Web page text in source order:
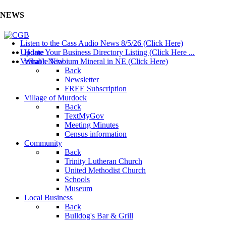
NEWS
Listen to the Cass Audio News 8/5/26 (Click Here)
Update Your Business Directory Listing (Click Here ...
Valuable Niobium Mineral in NE (Click Here)
Home
What's New
Back
Newsletter
FREE Subscription
Village of Murdock
Back
TextMyGov
Meeting Minutes
Census information
Community
Back
Trinity Lutheran Church
United Methodist Church
Schools
Museum
Local Business
Back
Bulldog's Bar & Grill